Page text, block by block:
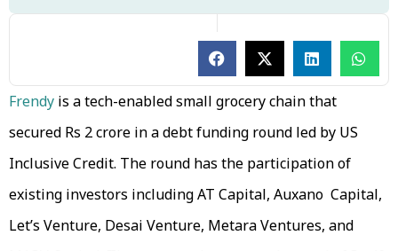
Frendy is a tech-enabled small grocery chain that
secured Rs 2 crore in a debt funding round led by US
Inclusive Credit. The round has the participation of
existing investors including AT Capital, Auxano Capital,
Let’s Venture, Desai Venture, Metara Ventures, and